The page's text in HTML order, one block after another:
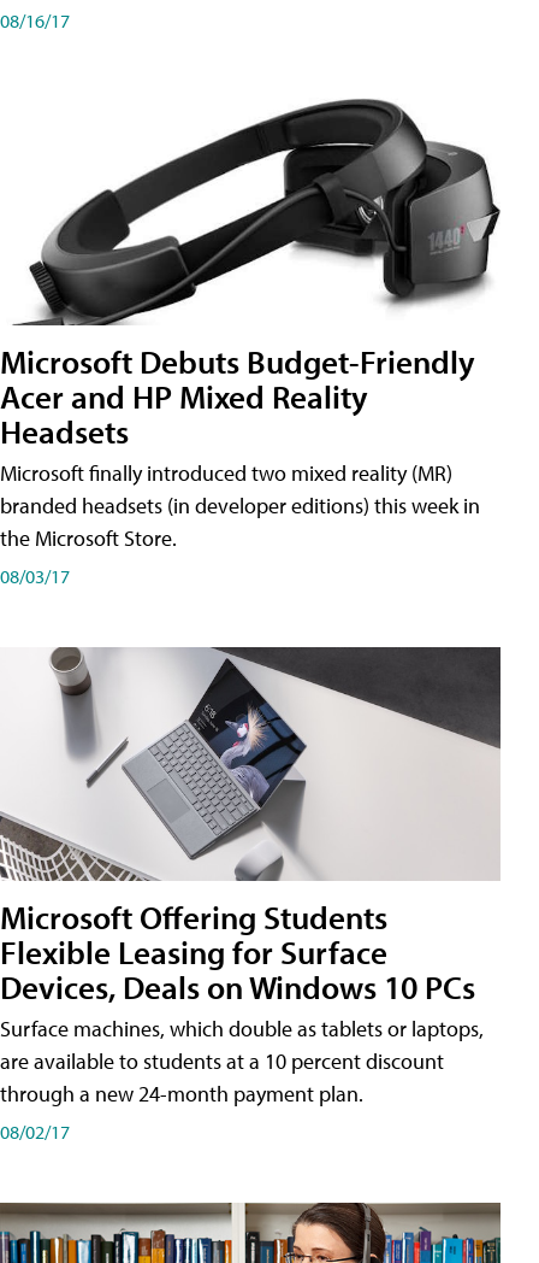
08/16/17
Microsoft Debuts Budget-Friendly
Acer and HP Mixed Reality
Headsets
Microsoft finally introduced two mixed reality (MR)
branded headsets (in developer editions) this week in
the Microsoft Store.
08/03/17
Microsoft Offering Students
Flexible Leasing for Surface
Devices, Deals on Windows 10 PCs
Surface machines, which double as tablets or laptops,
are available to students at a 10 percent discount
through a new 24-month payment plan.
08/02/17